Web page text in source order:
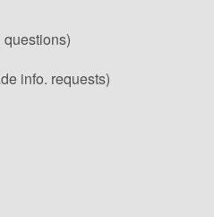
info. requests)